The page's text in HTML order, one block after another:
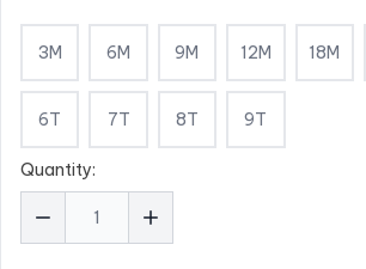
3M 6M 9M 12M 18M
6T 7T 8T 9T
Quantity: